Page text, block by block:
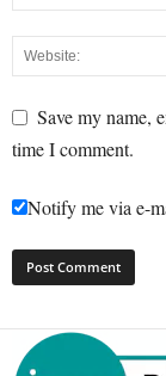
Save my name,
time I comment.
Notify me via e-